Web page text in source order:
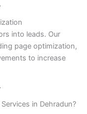
into leads. Our
page optimization,
to increase
in Dehradun?